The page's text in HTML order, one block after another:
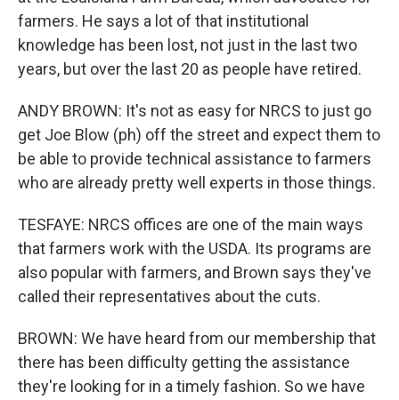
farmers. He says a lot of that institutional
knowledge has been lost, not just in the last two
years, but over the last 20 as people have retired.
ANDY BROWN: It's not as easy for NRCS to just go
get Joe Blow (ph) off the street and expect them to
be able to provide technical assistance to farmers
who are already pretty well experts in those things.
TESFAYE: NRCS offices are one of the main ways
that farmers work with the USDA. Its programs are
also popular with farmers, and Brown says they've
called their representatives about the cuts.
BROWN: We have heard from our membership that
there has been difficulty getting the assistance
they're looking for in a timely fashion. So we have